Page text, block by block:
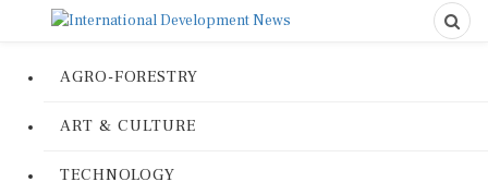
AGRO-FORESTRY
ART & CULTURE
TECHNOLOGY